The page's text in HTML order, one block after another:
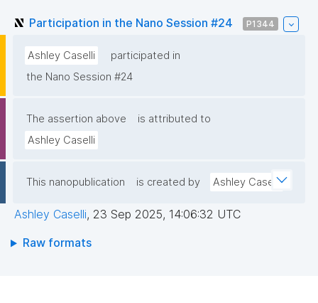
Participation in the Nano Session #24 P1344
Ashley Caselli
participated in
the Nano Session #24
The assertion above
is attributed to
Ashley Caselli
This nanopublication is created by Ashley Caselli
Ashley Caselli, 23 Sep 2025, 14:06:32 UTC
Raw formats